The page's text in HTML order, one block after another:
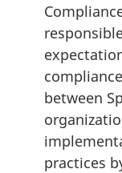
between
practices